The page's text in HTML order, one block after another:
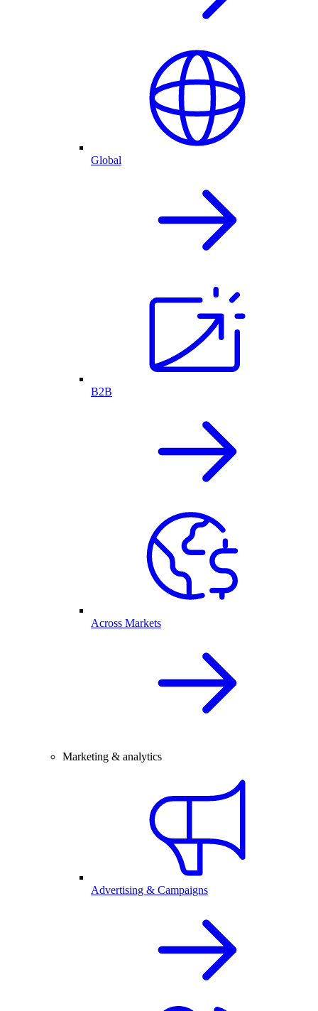
Global
B2B
Across Markets
Marketing & analytics
Advertising & Campaigns